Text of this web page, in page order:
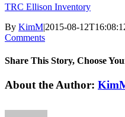
TRC Ellison Inventory
By KimM|2015-08-
Comments
Share This Story, Choose
Facebook
X
Reddit
LinkedIn
Tumblr
Pinterest
Vk
Email
About the Author: